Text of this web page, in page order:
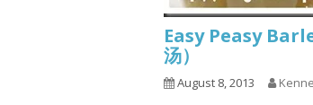
Easy Peasy
汤）
August 8, 2013